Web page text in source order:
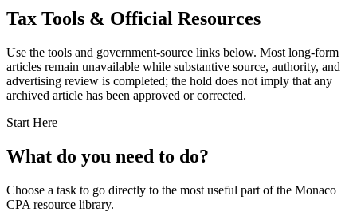
Tax Tools & Official Resources
Use the tools and government-source links below. Most long-form
articles remain unavailable while substantive source, authority, and
advertising review is completed; the hold does not imply that any
archived article has been approved or corrected.
Start Here
What do you need to do?
Choose a task to go directly to the most useful part of the Monaco
CPA resource library.